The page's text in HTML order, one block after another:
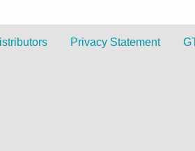
Privacy Statement